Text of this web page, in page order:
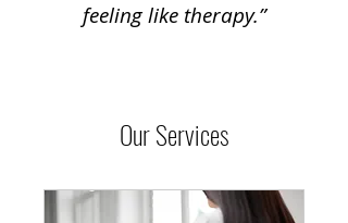
feeling like therapy.”
Our Services